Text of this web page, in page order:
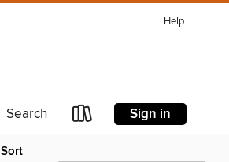
Help
Search Sign in
Sort